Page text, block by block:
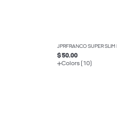
$ 50.00
Colors (10)